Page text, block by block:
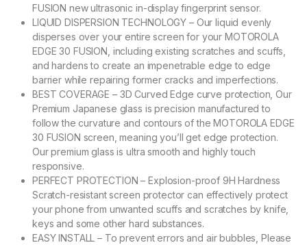
FUSION new ultrasonic in-display fingerprint sensor.
LIQUID DISPERSION TECHNOLOGY – Our liquid evenly
disperses over your entire screen for your MOTOROLA
EDGE 30 FUSION, including existing scratches and scuffs,
and hardens to create an impenetrable edge to edge
barrier while repairing former cracks and imperfections.
BEST COVERAGE – 3D Curved Edge curve protection, Our
Premium Japanese glass is precision manufactured to
follow the curvature and contours of the MOTOROLA EDGE
30 FUSION screen, meaning you’ll get edge protection.
Our premium glass is ultra smooth and highly touch
responsive.
PERFECT PROTECTION – Explosion-proof 9H Hardness
Scratch-resistant screen protector can effectively protect
your phone from unwanted scuffs and scratches by knife,
keys and some other hard substances.
EASY INSTALL – To prevent errors and air bubbles, Please